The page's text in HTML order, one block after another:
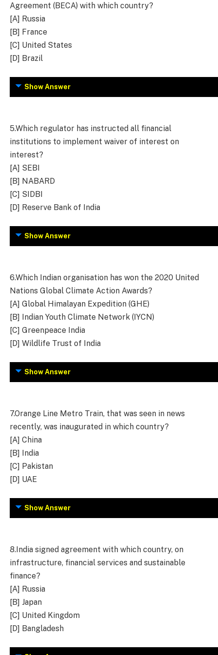
Agreement (BECA) with which country?
[A] Russia
[B] France
[C] United States
[D] Brazil
Show Answer
5.Which regulator has instructed all financial
institutions to implement waiver of interest on
interest?
[A] SEBI
[B] NABARD
[C] SIDBI
[D] Reserve Bank of India
Show Answer
6.Which Indian organisation has won the 2020 United
Nations Global Climate Action Awards?
[A] Global Himalayan Expedition (GHE)
[B] Indian Youth Climate Network (IYCN)
[C] Greenpeace India
[D] Wildlife Trust of India
Show Answer
7.Orange Line Metro Train, that was seen in news
recently, was inaugurated in which country?
[A] China
[B] India
[C] Pakistan
[D] UAE
Show Answer
8. India signed agreement with which country, on
infrastructure, financial services and sustainable
finance?
[A] Russia
[B] Japan
[C] United Kingdom
[D] Bangladesh